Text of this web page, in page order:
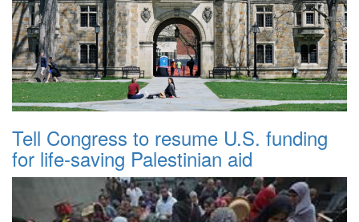
Tell Congress to resume U.S. funding
for life-saving Palestinian aid